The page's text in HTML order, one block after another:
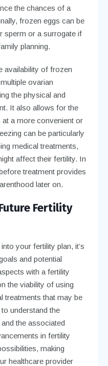
the chances of a
frozen eggs can be
sperm or a surrogate if
planning.
availability of frozen
ovarian
the physical and
It also allows for the
a more convenient or
can be particularly
medical treatments,
affect their fertility. In
treatment provides
later on.
Fertility
your fertility plan, it’s
and potential
with a fertility
the viability of using
treatments that may be
understand the
the associated
in fertility
making
healthcare provider